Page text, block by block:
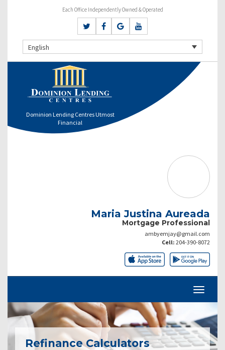
Each Office Independently Owned & Operated
English
Dominion Lending Centres Utmost
Financial
Maria Justina Aureada
Mortgage Professional
ambyemjay@gmail.com
Cell: 204-390-8072
Refinance Calculators